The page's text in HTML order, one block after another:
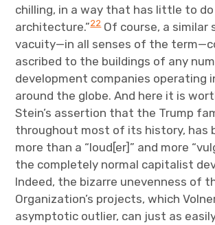
chilling, in a way that has little to
architecture.”22Of course, a similar
vacuity—in all senses of the
ascribed to the buildings of any
development companies operating
around the globe. And here it is
Stein’s assertion that the Trump
throughout most of its history, has
more than a “loud[er]” and more
the completely normal capitalist
Indeed, the bizarre unevenness of
Organization’s projects, which
asymptotic outlier, can just as